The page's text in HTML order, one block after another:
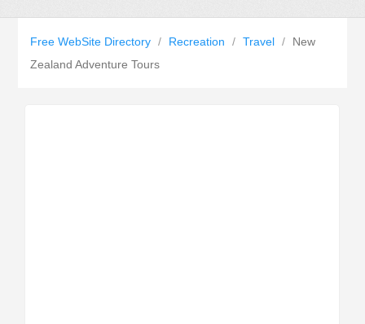
Free WebSite Directory / Recreation / Travel /
New
Zealand Adventure Tours